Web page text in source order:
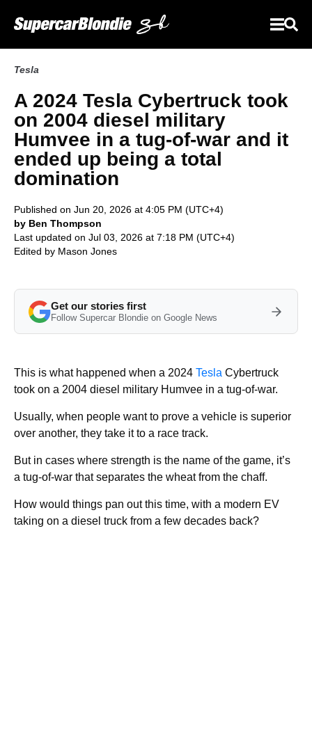
Tesla
A 2024 Tesla Cybertruck took
on 2004 diesel military
Humvee in a tug-of-war and it
ended up being a total
domination
Published on Jun 20, 2026 at 4:05 PM (UTC+4)
by Ben Thompson
Last updated on Jul 03, 2026 at 7:18 PM (UTC+4)
Edited by Mason Jones
Get our stories first
Follow Supercar Blondie on Google News
This is what happened when a 2024 Tesla Cybertruck
took on a 2004 diesel military Humvee in a tug-of-war.
Usually, when people want to prove a vehicle is superior
over another, they take it to a race track.
But in cases where strength is the name of the game, it’s
a tug-of-war that separates the wheat from the chaff.
How would things pan out this time, with a modern EV
taking on a diesel truck from a few decades back?